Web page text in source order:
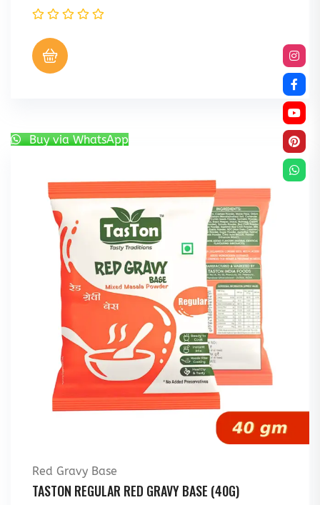
Buy via WhatsApp
Red Gravy Base
TASTON REGULAR RED GRAVY BASE (40G)